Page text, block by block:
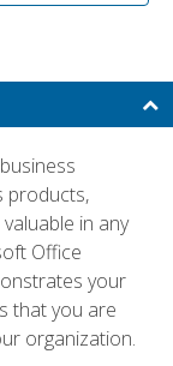
products,
in any
Office
your
that you are
organization.